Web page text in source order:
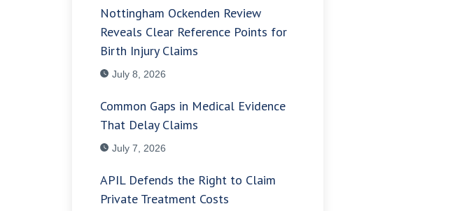
Nottingham Ockenden Review
Reveals Clear Reference Points for
Birth Injury Claims
July 8, 2026
Common Gaps in Medical Evidence
That Delay Claims
July 7, 2026
APIL Defends the Right to Claim
Private Treatment Costs